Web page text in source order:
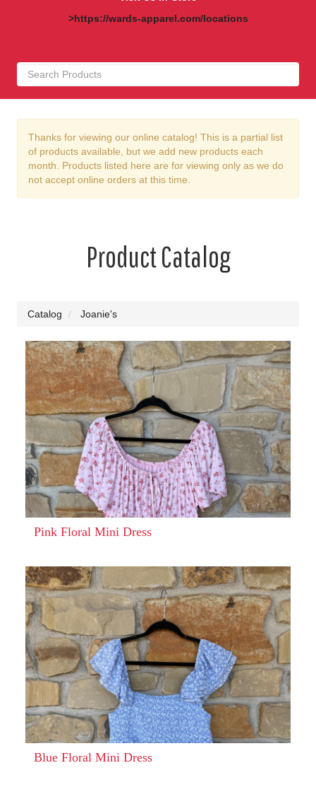
>https://wards-apparel.com/locations
Thanks for viewing our online catalog! This is a partial list
of products available, but we add new products each
month. Products listed here are for viewing only as we do
not accept online orders at this time.
Product Catalog
Catalog Joanie's
Pink Floral Mini Dress
Blue Floral Mini Dress